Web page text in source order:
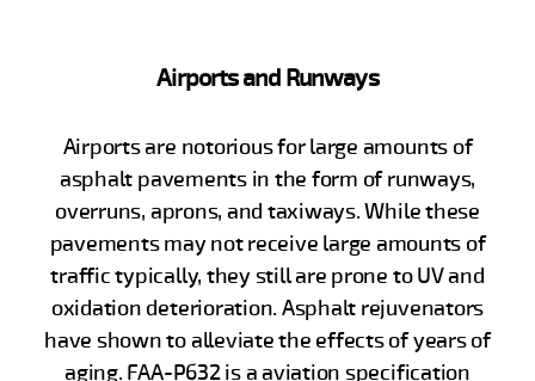
Airports and Runways
Airports are notorious for large amounts of
asphalt pavements in the form of runways,
overruns, aprons, and taxiways. While these
pavements may not receive large amounts of
traffic typically, they still are prone to UV and
oxidation deterioration. Asphalt rejuvenators
have shown to alleviate the effects of years of
aging. FAA-P632 is a aviation specification